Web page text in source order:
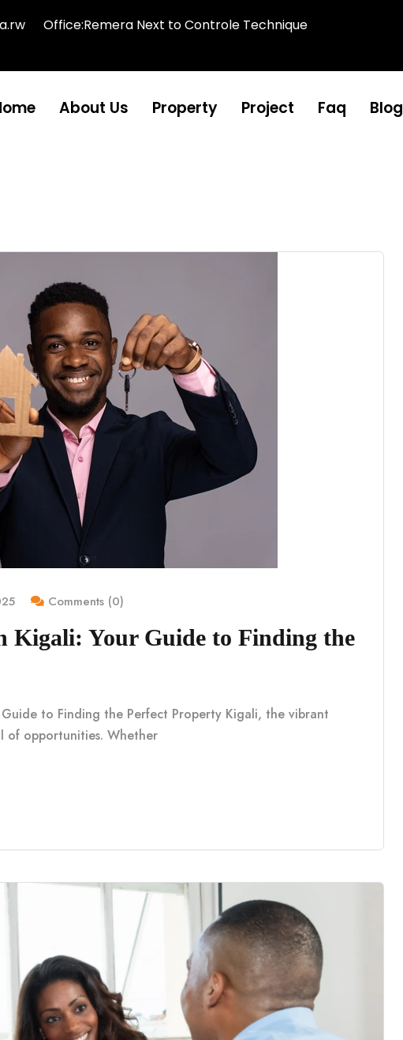
Office:Remera Next to Controle Technique
About Us Property Project Faq Blog
Comments (0)
Kigali: Your Guide to Finding the
to Finding the Perfect Property Kigali, the vibrant
of opportunities. Whether